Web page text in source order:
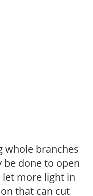
whole branches
done to open
more light in
that can cut